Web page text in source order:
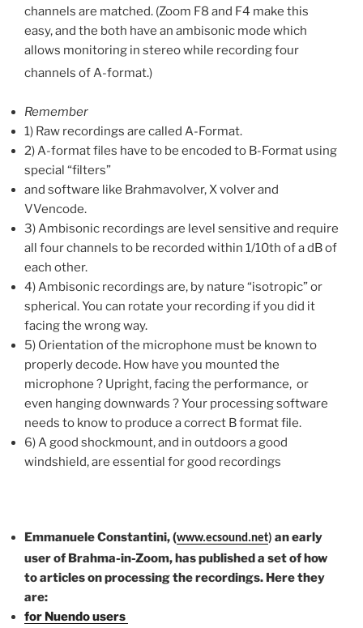
channels are matched. (Zoom F8 and F4 make this
easy, and the both have an ambisonic mode which
allows monitoring in stereo while recording four
channels of A-format.)
Remember
1) Raw recordings are called A-Format.
2) A-format files have to be encoded to B-Format using
special “filters”
and software like Brahmavolver, X volver and
VVencode.
3) Ambisonic recordings are level sensitive and require
all four channels to be recorded within 1/10th of a dB of
each other.
4) Ambisonic recordings are, by nature “isotropic” or
spherical. You can rotate your recording if you did it
facing the wrong way.
5) Orientation of the microphone must be known to
properly decode. How have you mounted the
microphone ? Upright, facing the performance, or
even hanging downwards ? Your processing software
needs to know to produce a correct B format file.
6) A good shockmount, and in outdoors a good
windshield, are essential for good recordings
Emmanuele Constantini, (www.ecsound.net) an early
user of Brahma-in-Zoom, has published a set of how
to articles on processing the recordings. Here they
are:
for Nuendo users